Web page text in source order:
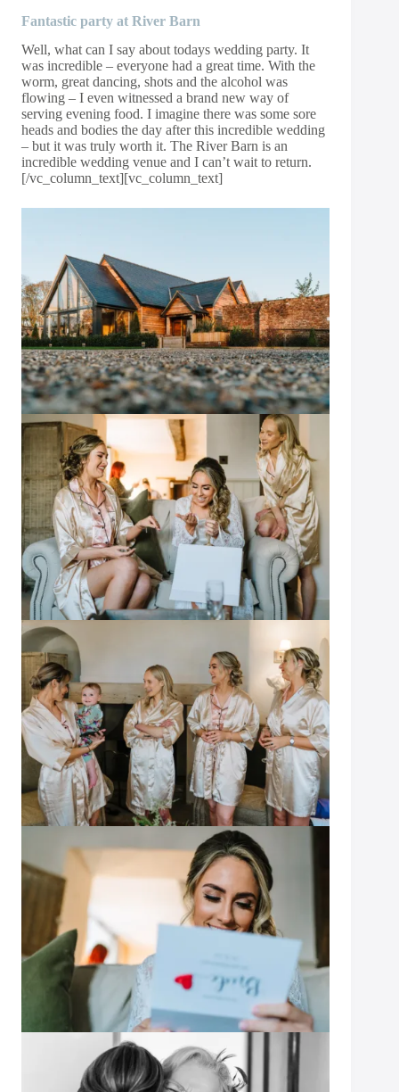
Fantastic party at River Barn
Well, what can I say about todays wedding party. It
was incredible – everyone had a great time. With the
worm, great dancing, shots and the alcohol was
flowing – I even witnessed a brand new way of
serving evening food. I imagine there was some sore
heads and bodies the day after this incredible wedding
– but it was truly worth it. The River Barn is an
incredible wedding venue and I can’t wait to return.
[/vc_column_text][vc_column_text]